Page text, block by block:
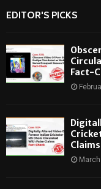
EDITOR'S PICKS
Fact-